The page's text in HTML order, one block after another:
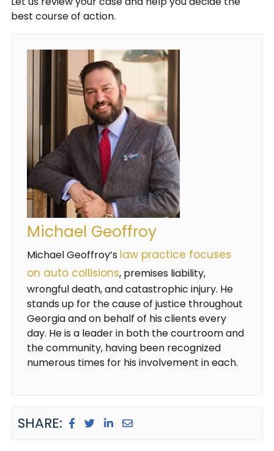
best course of action.
Michael Geoffroy
Michael Geoffroy’s law practice focuses
on auto collisions, premises liability,
wrongful death, and catastrophic injury. He
stands up for the cause of justice throughout
Georgia and on behalf of his clients every
day. He is a leader in both the courtroom and
the community, having been recognized
numerous times for his involvement in each.
SHARE: